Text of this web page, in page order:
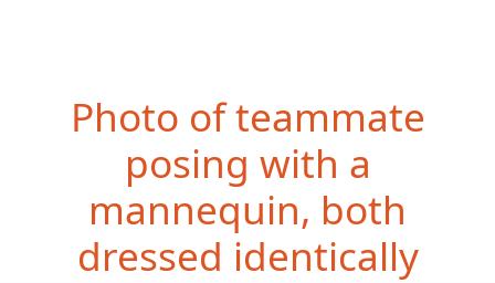
Photo of teammate
posing with a
mannequin, both
dressed identically